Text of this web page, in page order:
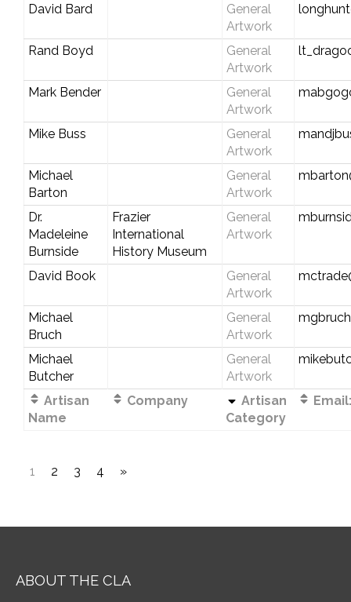
David Bard
General
Artwork
Rand Boyd
General
Artwork
Mark Bender
General
Artwork
Mike Buss
General
Artwork
Michael
Barton
General
Artwork
Dr.
Madeleine
Burnside
Frazier
International
History Museum
General
Artwork
David Book
General
Artwork
Michael
Bruch
General
Artwork
Michael
Butcher
General
Artwork
Artisan
Name
Company
Artisan
Category
Email:
1 2 3 4 »
ABOUT THE CLA